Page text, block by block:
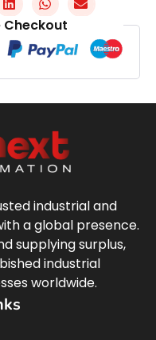
Checkout
industrial and
a global presence.
supplying surplus,
industrial
worldwide.